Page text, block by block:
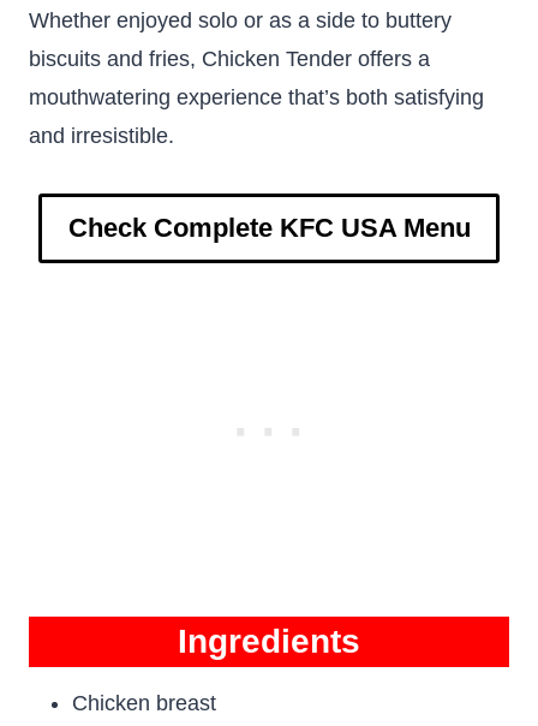
Whether enjoyed solo or as a side to buttery
biscuits and fries, Chicken Tender offers a
mouthwatering experience that’s both satisfying
and irresistible.
Check Complete KFC USA Menu
Ingredients
Chicken breast